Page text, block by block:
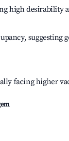
high desirability
suggesting
facing higher